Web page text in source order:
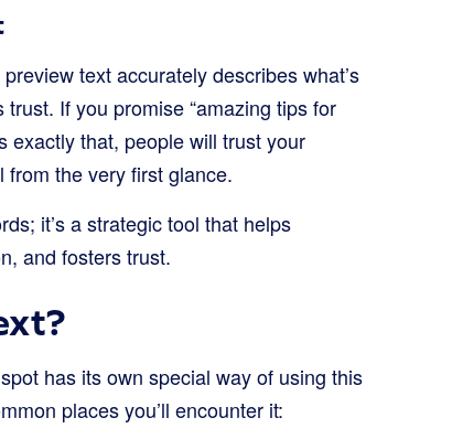
text accurately describes what’s
If you promise “amazing tips for
exactly that, people will trust your
from the very first glance.
it’s a strategic tool that helps
and fosters trust.
has its own special way of using this
places you’ll encounter it: